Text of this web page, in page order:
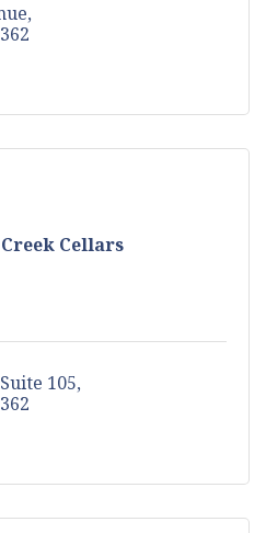
Cellars
Suite 105